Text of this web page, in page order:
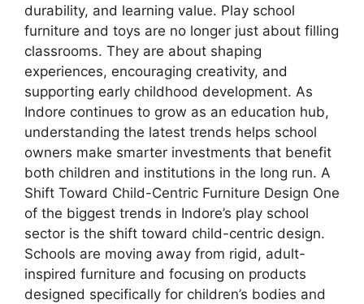
durability, and learning value. Play school
furniture and toys are no longer just about filling
classrooms. They are about shaping
experiences, encouraging creativity, and
supporting early childhood development. As
Indore continues to grow as an education hub,
understanding the latest trends helps school
owners make smarter investments that benefit
both children and institutions in the long run. A
Shift Toward Child-Centric Furniture Design One
of the biggest trends in Indore’s play school
sector is the shift toward child-centric design.
Schools are moving away from rigid, adult-
inspired furniture and focusing on products
designed specifically for children’s bodies and